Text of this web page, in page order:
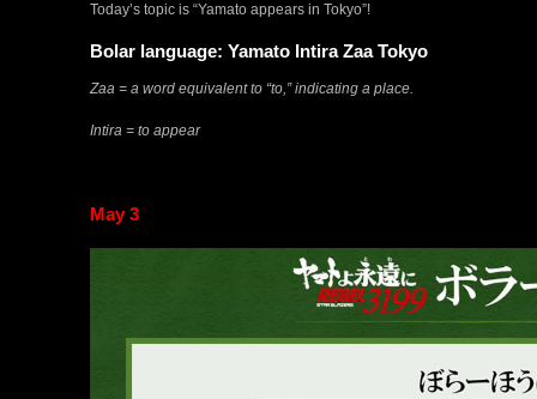
Today’s topic is “Yamato appears in Tokyo”!
Bolar language: Yamato Intira Zaa Tokyo
Zaa = a word equivalent to “to,” indicating a place.
Intira = to appear
May 3